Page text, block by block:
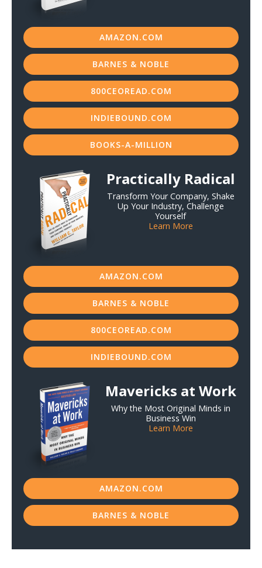
AMAZON.COM
BARNES & NOBLE
800CEOREAD.COM
INDIEBOUND.COM
BOOKS-A-MILLION
Practically Radical
Transform Your Company, Shake
Up Your Industry, Challenge
Yourself
Learn More
AMAZON.COM
BARNES & NOBLE
800CEOREAD.COM
INDIEBOUND.COM
Mavericks at Work
Why the Most Original Minds in
Business Win
Learn More
AMAZON.COM
BARNES & NOBLE